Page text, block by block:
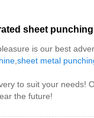
sheet
is our best
,sheet metal
to suit your
the future!